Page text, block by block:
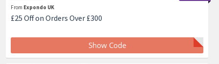
From Expondo UK
£25 Off on Orders Over £300
Show Code